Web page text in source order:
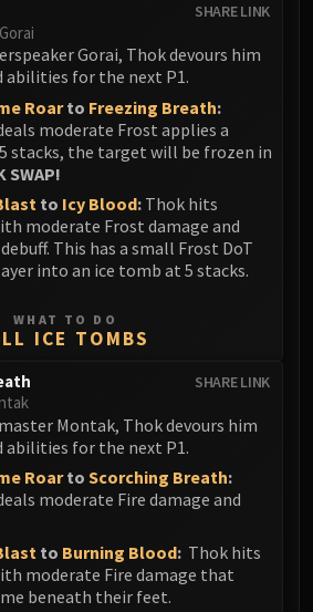
Lord Jaraxxus
Champions
Twin Val'kyr
Anub'Arak
ULDUAR
Flame Leviathan
Ignis
Razorscale
XT-002
Assembly of Iron
Kologarn
Auriaya
Thorim
Hodir
Vezax
Algalon
RESOURCES
Addons
SHARE LINK
Gorai, Thok devours him
abilities for the next P1.
Roarto Freezing Breath:
moderate Frost applies a
stacks, the target will be frozen in
SWAP!
to Icy Blood: Thok hits
moderate Frost damage and
This has a small Frost DoT
into an ice tomb at 5 stacks.
WHAT TO DO
ICE TOMBS
SHARE LINK
Montak, Thok devours him
abilities for the next P1.
Roarto Scorching Breath:
moderate Fire damage and
to Burning Blood: Thok hits
moderate Fire damage that
beneath their feet.